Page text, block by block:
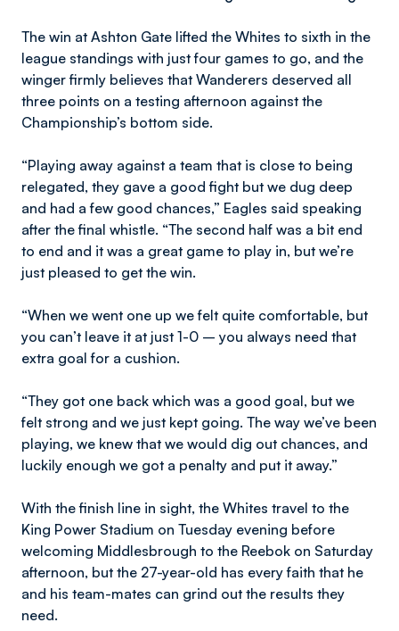
The win at Ashton Gate lifted the Whites to sixth in the
league standings with just four games to go, and the
winger firmly believes that Wanderers deserved all
three points on a testing afternoon against the
Championship’s bottom side.
“Playing away against a team that is close to being
relegated, they gave a good fight but we dug deep
and had a few good chances,” Eagles said speaking
after the final whistle. “The second half was a bit end
to end and it was a great game to play in, but we’re
just pleased to get the win.
“When we went one up we felt quite comfortable, but
you can’t leave it at just 1-0 – you always need that
extra goal for a cushion.
“They got one back which was a good goal, but we
felt strong and we just kept going. The way we’ve been
playing, we knew that we would dig out chances, and
luckily enough we got a penalty and put it away.”
With the finish line in sight, the Whites travel to the
King Power Stadium on Tuesday evening before
welcoming Middlesbrough to the Reebok on Saturday
afternoon, but the 27-year-old has every faith that he
and his team-mates can grind out the results they
need.